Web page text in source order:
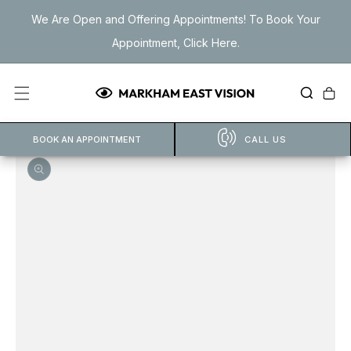
content
We Are Open and Offering Appointments! To Book Your
Appointment, Click Here.
Cart
BOOK AN APPOINTMENT CALL US